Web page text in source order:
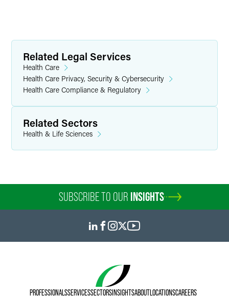
Related Legal Services
Health Care
Health Care Privacy, Security & Cybersecurity
Health Care Compliance & Regulatory
Related Sectors
Health & Life Sciences
SUBSCRIBE TO OUR INSIGHTS
PROFESSIONALSSERVICESSECTORSINSIGHTSABOUTLOCATIONSCAREERS